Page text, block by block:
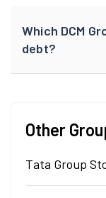
Which DCM
debt?
Other
Tata Group